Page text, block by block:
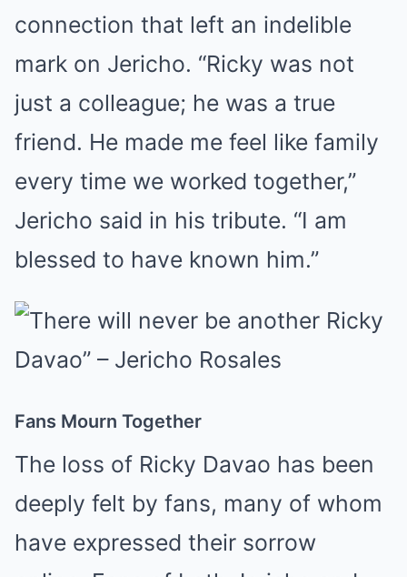
connection that left an indelible
mark on Jericho. “Ricky was not
just a colleague; he was a true
friend. He made me feel like family
every time we worked together,”
Jericho said in his tribute. “I am
blessed to have known him.”
Fans Mourn Together
The loss of Ricky Davao has been
deeply felt by fans, many of whom
have expressed their sorrow